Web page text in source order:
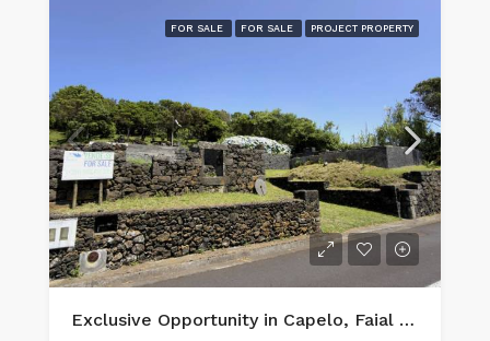
FOR SALE FOR SALE PROJECT PROPERTY
Exclusive Opportunity in Capelo, Faial Island: Two Adjacent Urban Plots with Ocean Views & Traditional Charm